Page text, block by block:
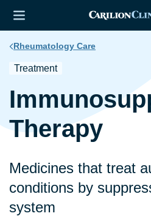
Rheumatology Care
Treatment
Therapy
Medicines that treat
conditions by
system